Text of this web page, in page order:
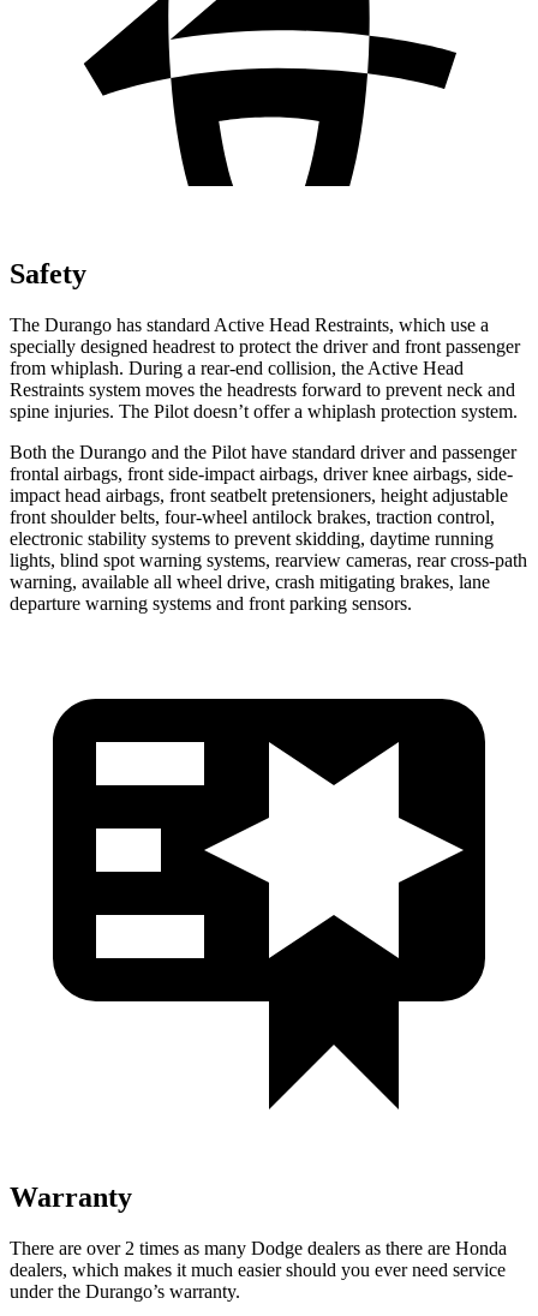
Safety
The Durango has standard Active Head Restraints, which use a
specially designed headrest to protect the driver and front passenger
from whiplash. During a rear-end collision, the Active Head
Restraints system moves the headrests forward to prevent neck and
spine injuries. The Pilot doesn’t offer a whiplash protection system.
Both the Durango and the Pilot have standard driver and passenger
frontal airbags, front side-impact airbags, driver knee airbags, side-
impact head airbags, front seatbelt pretensioners, height adjustable
front shoulder belts, four-wheel antilock brakes, traction control,
electronic stability systems to prevent skidding, daytime running
lights, blind spot warning systems, rearview cameras, rear cross-path
warning, available all wheel drive, crash mitigating brakes, lane
departure warning systems and front parking sensors.
Warranty
There are over 2 times as many Dodge dealers as there are Honda
dealers, which makes it much easier should you ever need service
under the Durango’s warranty.